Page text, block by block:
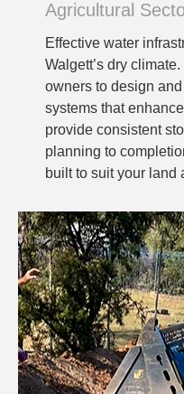
Agricultural
Effective water
Walgett’s dry
owners to design
systems that
provide consistent
planning to
built to suit your land